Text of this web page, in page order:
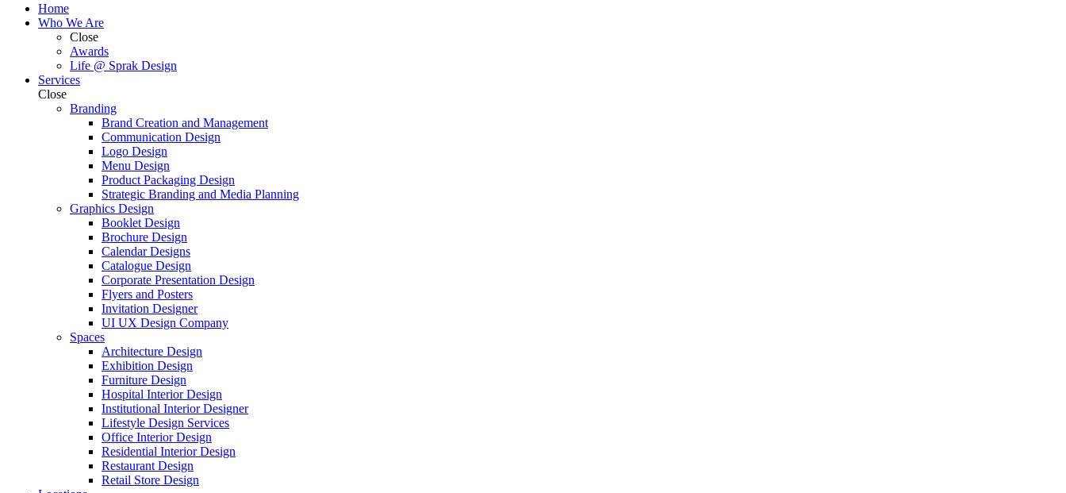
Home
Who We Are
Close
Awards
Life @ Sprak Design
Services
Close
Branding
Brand Creation and Management
Communication Design
Logo Design
Menu Design
Product Packaging Design
Strategic Branding and Media Planning
Graphics Design
Booklet Design
Brochure Design
Calendar Designs
Catalogue Design
Corporate Presentation Design
Flyers and Posters
Invitation Designer
UI UX Design Company
Spaces
Architecture Design
Exhibition Design
Furniture Design
Hospital Interior Design
Institutional Interior Designer
Lifestyle Design Services
Office Interior Design
Residential Interior Design
Restaurant Design
Retail Store Design